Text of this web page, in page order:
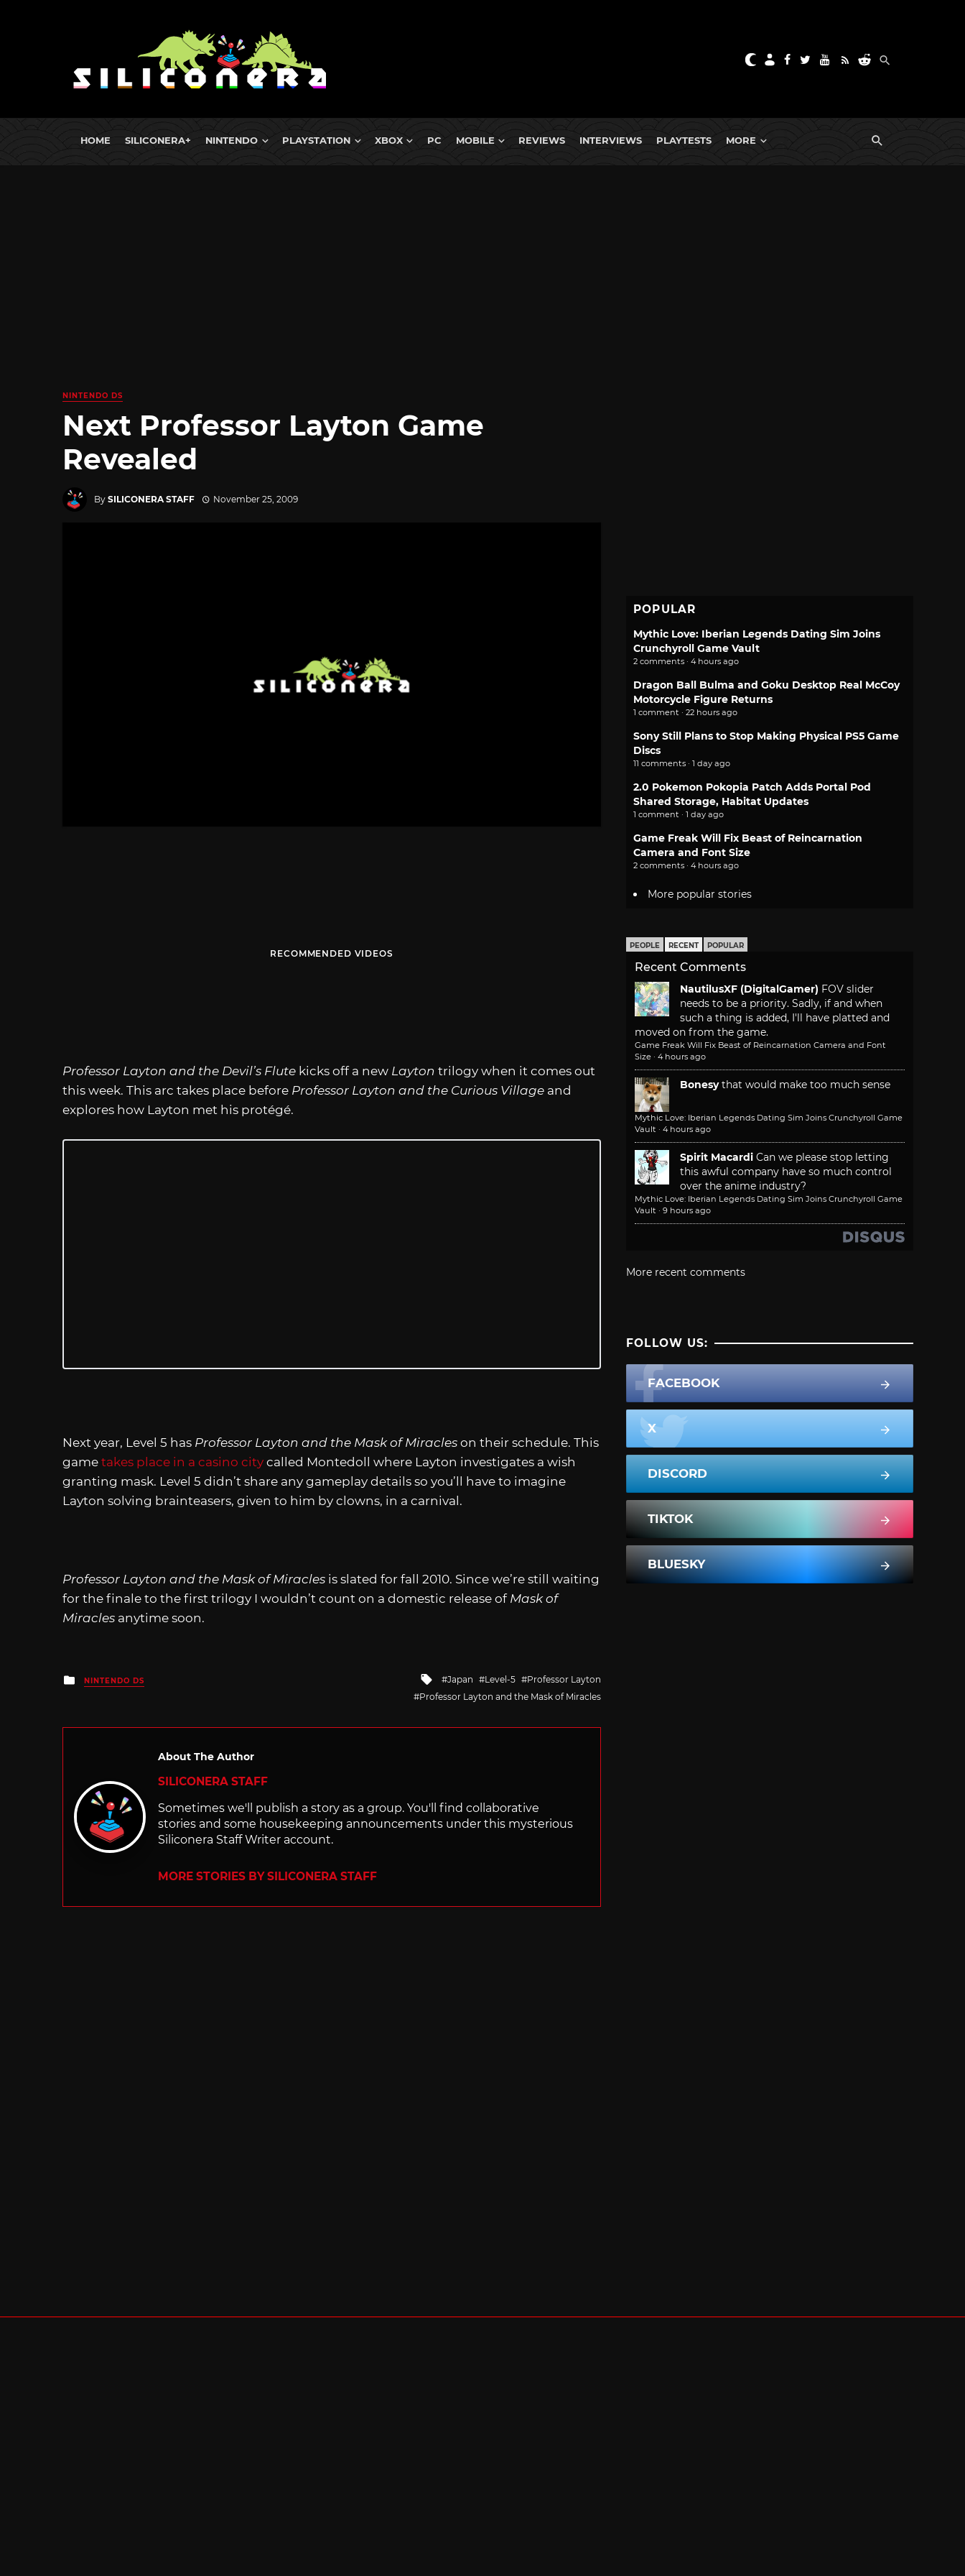
HOME SILICONERA+ NINTENDO PLAYSTATION XBOX PC MOBILE REVIEWS INTERVIEWS PLAYTESTS MORE
NINTENDO DS
Next Professor Layton Game
Revealed
By SILICONERA STAFF November 25, 2009
RECOMMENDED VIDEOS
Professor Layton and the Devil’s Flute kicks off a new Layton trilogy when it comes out
this week. This arc takes place before Professor Layton and the Curious Village and
explores how Layton met his protégé.
Next year, Level 5 has Professor Layton and the Mask of Miracles on their schedule. This
game takes place in a casino city called Montedoll where Layton investigates a wish
granting mask. Level 5 didn’t share any gameplay details so you’ll have to imagine
Layton solving brainteasers, given to him by clowns, in a carnival.
Professor Layton and the Mask of Miracles is slated for fall 2010. Since we’re still waiting
for the finale to the first trilogy I wouldn’t count on a domestic release of Mask of
Miracles anytime soon.
Posted
in
NINTENDO DS
Tagged
with
Japan Level-5
Professor Layton
Professor Layton and the Mask of Miracles
About The Author
SILICONERA STAFF
Sometimes we'll publish a story as a group. You'll find collaborative
stories and some housekeeping announcements under this mysterious
Siliconera Staff Writer account.
MORE STORIES BY SILICONERA STAFF
POPULAR
Mythic Love: Iberian Legends Dating Sim Joins
Crunchyroll Game Vault
2 comments · 4 hours ago
Dragon Ball Bulma and Goku Desktop Real McCoy
Motorcycle Figure Returns
1 comment · 22 hours ago
Sony Still Plans to Stop Making Physical PS5 Game
Discs
11 comments · 1 day ago
2.0 Pokemon Pokopia Patch Adds Portal Pod
Shared Storage, Habitat Updates
1 comment · 1 day ago
Game Freak Will Fix Beast of Reincarnation
Camera and Font Size
2 comments · 4 hours ago
More popular stories
PEOPLE RECENT POPULAR
Recent Comments
NautilusXF (DigitalGamer) FOV slider
needs to be a priority. Sadly, if and when
such a thing is added, I'll have platted and
moved on from the game.
Game Freak Will Fix Beast of Reincarnation Camera and Font
Size · 4 hours ago
Bonesy that would make too much sense
Mythic Love: Iberian Legends Dating Sim Joins Crunchyroll Game
Vault · 4 hours ago
Spirit Macardi Can we please stop letting
this awful company have so much control
over the anime industry?
Mythic Love: Iberian Legends Dating Sim Joins Crunchyroll Game
Vault · 9 hours ago
More recent comments
FOLLOW US:
FACEBOOK
X
DISCORD
TIKTOK
BLUESKY